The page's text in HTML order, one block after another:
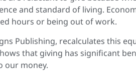
and standard of living.
hours or being out of work.
Publishing, recalculates this
that giving has significant
our money.